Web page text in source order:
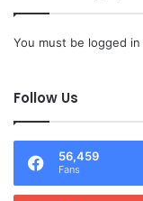
You must be logged in
Follow Us
56,459
Fans